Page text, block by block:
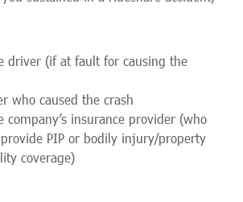
driver (if at fault for causing the
who caused the crash
company’s insurance provider (who
PIP or bodily injury/property
coverage)